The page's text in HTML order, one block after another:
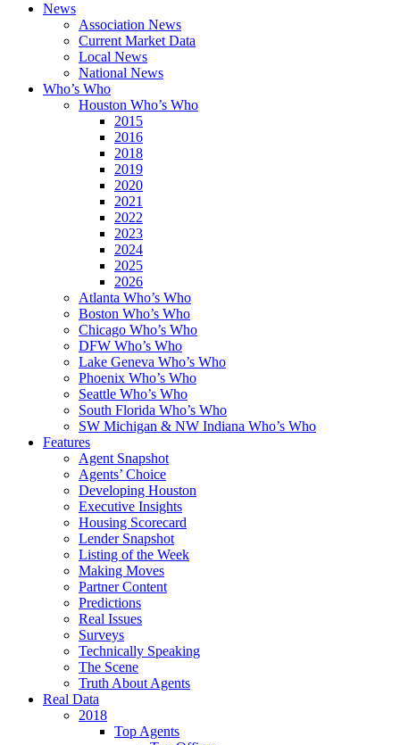
News
Association News
Current Market Data
Local News
National News
Who’s Who
Houston Who’s Who
2015
2016
2018
2019
2020
2021
2022
2023
2024
2025
2026
Atlanta Who’s Who
Boston Who’s Who
Chicago Who’s Who
DFW Who’s Who
Lake Geneva Who’s Who
Phoenix Who’s Who
Seattle Who’s Who
South Florida Who’s Who
SW Michigan & NW Indiana Who’s Who
Features
Agent Snapshot
Agents’ Choice
Developing Houston
Executive Insights
Housing Scorecard
Lender Snapshot
Listing of the Week
Making Moves
Partner Content
Predictions
Real Issues
Surveys
Technically Speaking
The Scene
Truth About Agents
Real Data
2018
Top Agents